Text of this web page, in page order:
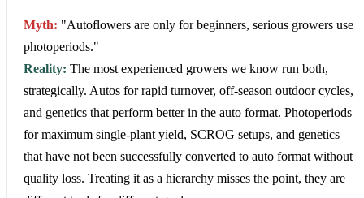
Myth: "Autoflowers are only for beginners, serious growers use
photoperiods."
Reality: The most experienced growers we know run both,
strategically. Autos for rapid turnover, off-season outdoor cycles,
and genetics that perform better in the auto format. Photoperiods
for maximum single-plant yield, SCROG setups, and genetics
that have not been successfully converted to auto format without
quality loss. Treating it as a hierarchy misses the point, they are